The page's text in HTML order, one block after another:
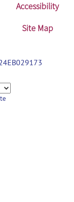
Accessibility
Site Map